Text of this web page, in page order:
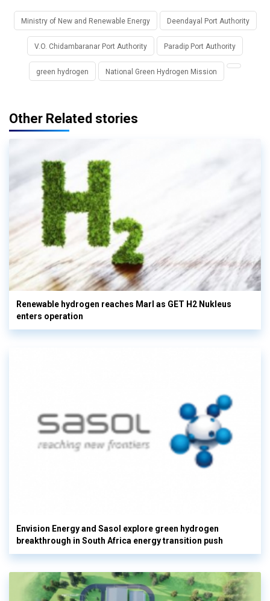
Ministry of New and Renewable Energy Deendayal Port Authority
V.O. Chidambaranar Port Authority Paradip Port Authority
green hydrogen National Green Hydrogen Mission
Other Related stories
Renewable hydrogen reaches Marl as GET H2 Nukleus
enters operation
Envision Energy and Sasol explore green hydrogen
breakthrough in South Africa energy transition push